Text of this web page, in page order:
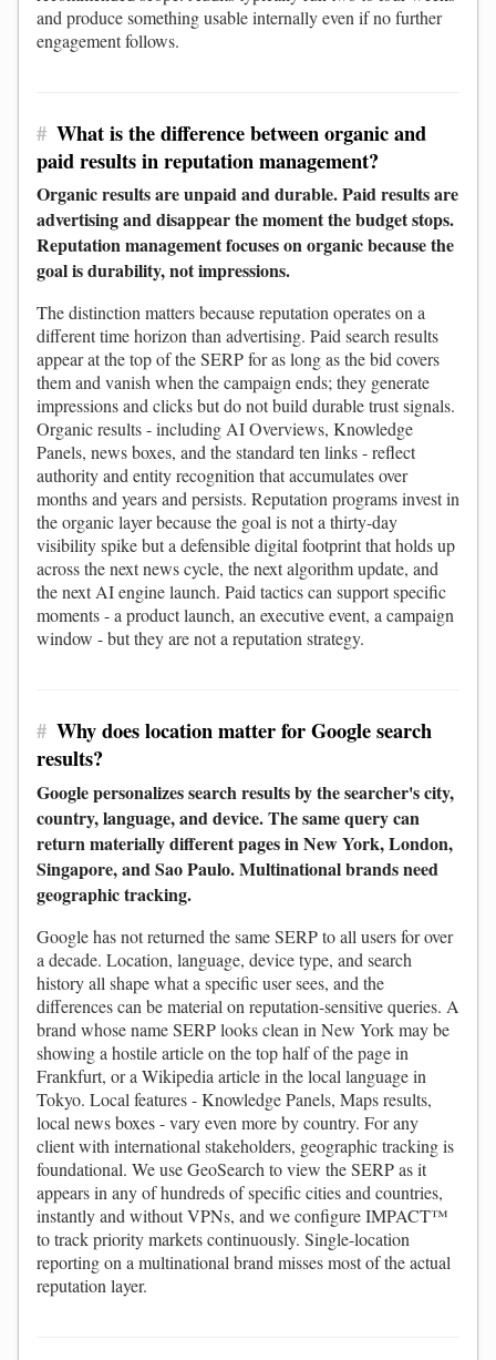
and produce something usable internally even if no further
engagement follows.
# What is the difference between organic and
paid results in reputation management?
Organic results are unpaid and durable. Paid results are
advertising and disappear the moment the budget stops.
Reputation management focuses on organic because the
goal is durability, not impressions.
The distinction matters because reputation operates on a
different time horizon than advertising. Paid search results
appear at the top of the SERP for as long as the bid covers
them and vanish when the campaign ends; they generate
impressions and clicks but do not build durable trust signals.
Organic results - including AI Overviews, Knowledge
Panels, news boxes, and the standard ten links - reflect
authority and entity recognition that accumulates over
months and years and persists. Reputation programs invest in
the organic layer because the goal is not a thirty-day
visibility spike but a defensible digital footprint that holds up
across the next news cycle, the next algorithm update, and
the next AI engine launch. Paid tactics can support specific
moments - a product launch, an executive event, a campaign
window - but they are not a reputation strategy.
# Why does location matter for Google search
results?
Google personalizes search results by the searcher's city,
country, language, and device. The same query can
return materially different pages in New York, London,
Singapore, and Sao Paulo. Multinational brands need
geographic tracking.
Google has not returned the same SERP to all users for over
a decade. Location, language, device type, and search
history all shape what a specific user sees, and the
differences can be material on reputation-sensitive queries. A
brand whose name SERP looks clean in New York may be
showing a hostile article on the top half of the page in
Frankfurt, or a Wikipedia article in the local language in
Tokyo. Local features - Knowledge Panels, Maps results,
local news boxes - vary even more by country. For any
client with international stakeholders, geographic tracking is
foundational. We use GeoSearch to view the SERP as it
appears in any of hundreds of specific cities and countries,
instantly and without VPNs, and we configure IMPACT™
to track priority markets continuously. Single-location
reporting on a multinational brand misses most of the actual
reputation layer.